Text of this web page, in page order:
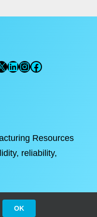
LinkedIn
Instagram
Facebook
Resources
reliability,
OK